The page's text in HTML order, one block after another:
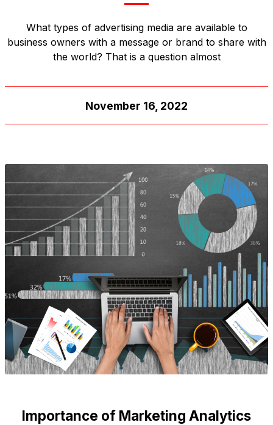
What types of advertising media are available to
business owners with a message or brand to share with
the world? That is a question almost
November 16, 2022
Importance of Marketing Analytics